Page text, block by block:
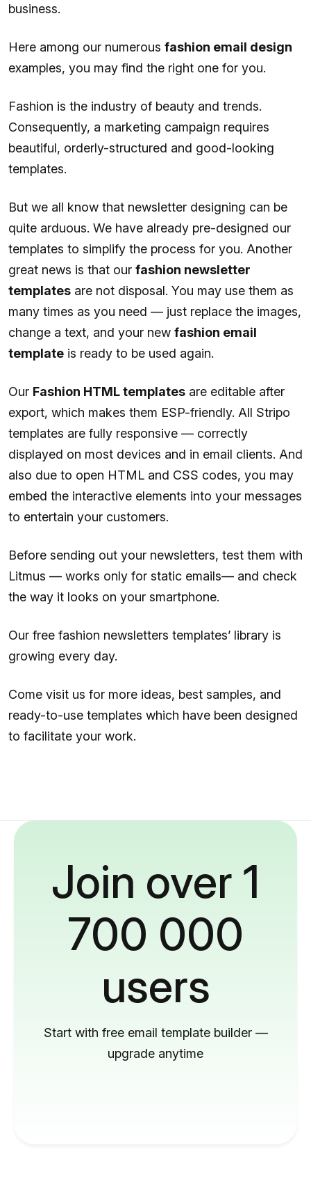
business.
Here among our numerous fashion email design
examples, you may find the right one for you.
Fashion is the industry of beauty and trends.
Consequently, a marketing campaign requires
beautiful, orderly-structured and good-looking
templates.
But we all know that newsletter designing can be
quite arduous. We have already pre-designed our
templates to simplify the process for you. Another
great news is that our fashion newsletter
templates are not disposal. You may use them as
many times as you need — just replace the images,
change a text, and your new fashion email
template is ready to be used again.
Our Fashion HTML templates are editable after
export, which makes them ESP-friendly. All Stripo
templates are fully responsive — correctly
displayed on most devices and in email clients. And
also due to open HTML and CSS codes, you may
embed the interactive elements into your messages
to entertain your customers.
Before sending out your newsletters, test them with
Litmus — works only for static emails— and check
the way it looks on your smartphone.
Our free fashion newsletters templates’ library is
growing every day.
Come visit us for more ideas, best samples, and
ready-to-use templates which have been designed
to facilitate your work.
Join over 1
700 000
users
Start with free email template builder —
upgrade anytime